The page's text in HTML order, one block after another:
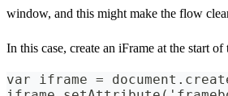
window, and this might make the flow
In this case, create an iFrame at the start
var iframe =